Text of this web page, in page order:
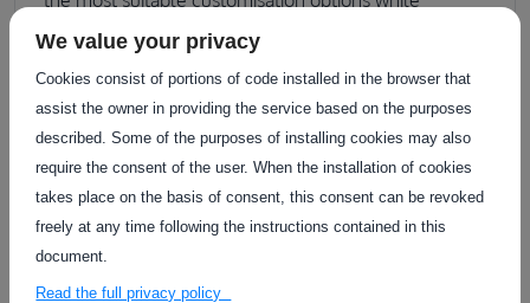
ensuring service reliability and security standards are
maintained.
Download a printer-friendly version
description
Sector
We value your privacy
Cookies consist of portions of code installed in the browser that
assist the owner in providing the service based on the purposes
described. Some of the purposes of installing cookies may also
require the consent of the user. When the installation of cookies
takes place on the basis of consent, this consent can be revoked
freely at any time following the instructions contained in this
document.
Read the full privacy policy